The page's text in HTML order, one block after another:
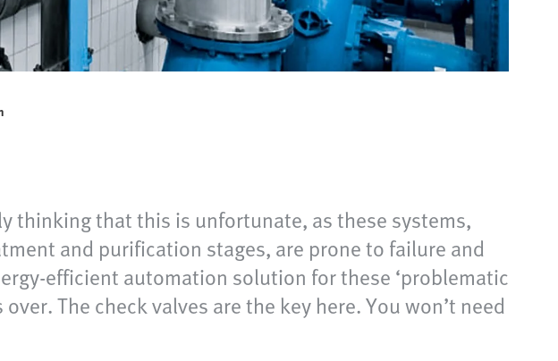
thinking that this is unfortunate, as these systems,
and purification stages, are prone to failure and
efficient automation solution for these ‘problematic
The check valves are the key here. You won’t need